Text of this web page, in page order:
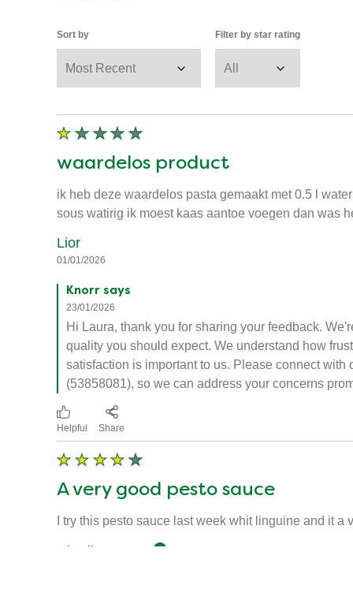
Sort by Filter by star rating
waardelos product
ik heb deze waardelos pasta gemaakt met 0.5 l
sous watirig ik moest kaas aantoe voegen dan was
Lior
01/01/2026
Knorr says
23/01/2026
Hi Laura, thank you for sharing your feedback.
quality you should expect. We understand how
satisfaction is important to us. Please connect
(53858081), so we can address your concerns
Helpful Share
A very good pesto sauce
I try this pesto sauce last week whit linguine and it a
Charlie92950